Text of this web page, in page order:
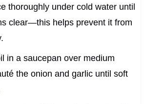
thoroughly under cold water until
clear—this helps prevent it from
in a saucepan over medium
the onion and garlic until soft